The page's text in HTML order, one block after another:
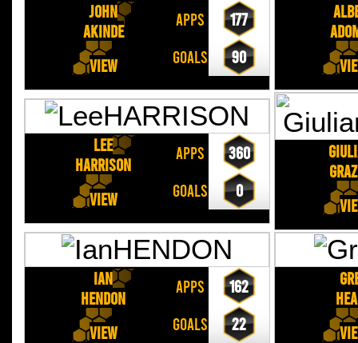
John
AKINDE
View
APPS
177
GOALS
90
Lee
HARRISON
View
APPS
360
GOALS
0
Ian
HENDON
View
APPS
162
GOALS
22